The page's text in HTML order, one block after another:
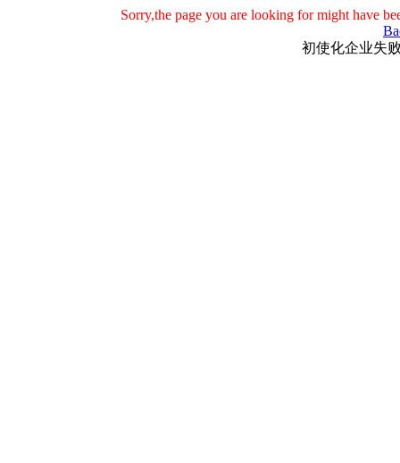
Sorry,the page you are looking for might have
初使化企业失